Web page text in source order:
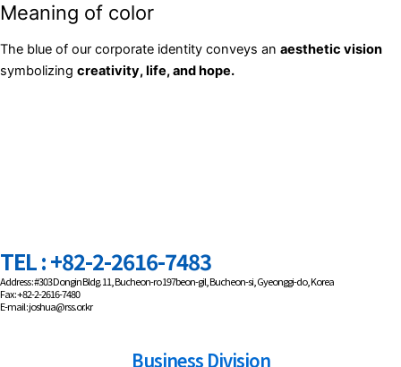
Meaning of color
The blue of our corporate identity conveys an aesthetic vision
symbolizing creativity, life, and hope.
TEL : +82-2-2616-7483
Address : #303 Dongin Bldg. 11, Bucheon-ro 197beon-gil, Bucheon-si, Gyeonggi-do, Korea
Fax : +82-2-2616-7480
E-mail : joshua@rss.or.kr
Business Division